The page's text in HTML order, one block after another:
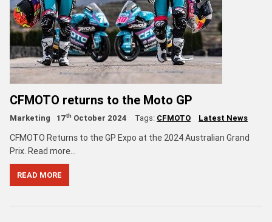
CFMOTO returns to the Moto GP
Marketing 17th October 2024 Tags: CFMOTO Latest News
CFMOTO Returns to the GP Expo at the 2024 Australian Grand
Prix. Read more...
READ MORE